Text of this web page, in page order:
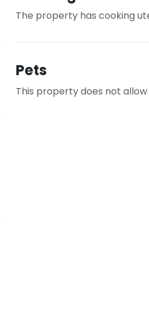
The property has cooking
Pets
This property does not